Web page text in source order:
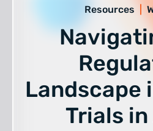
Resources
Landscape
Trials